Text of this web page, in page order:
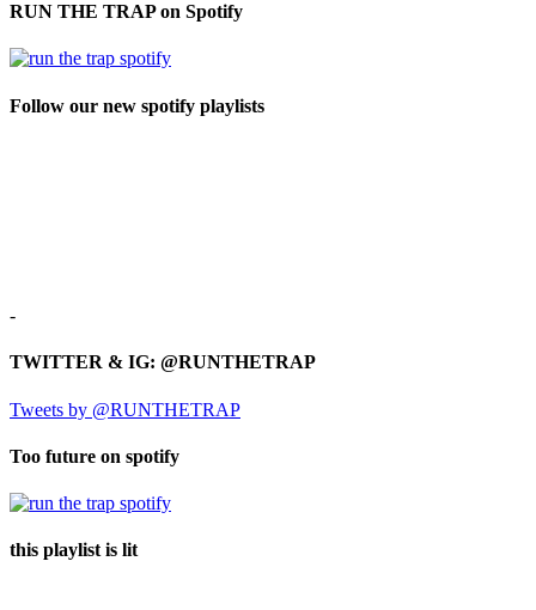
RUN THE TRAP on Spotify
Follow our new spotify playlists
-
TWITTER & IG: @RUNTHETRAP
Tweets by @RUNTHETRAP
Too future on spotify
this playlist is lit